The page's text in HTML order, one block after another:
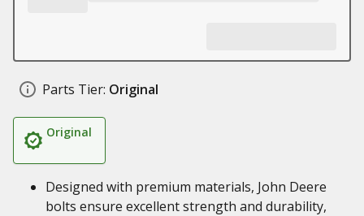
Parts Tier: Original
Original
Designed with premium materials, John Deere
bolts ensure excellent strength and durability,